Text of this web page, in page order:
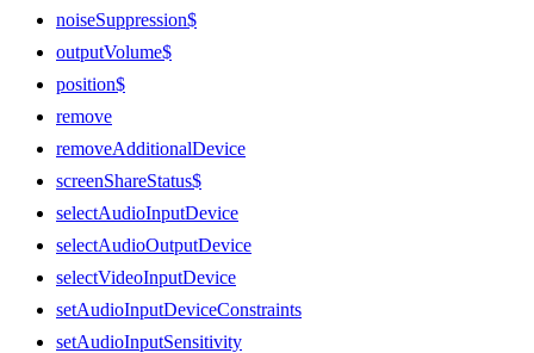
noiseSuppression$
outputVolume$
position$
remove
removeAdditionalDevice
screenShareStatus$
selectAudioInputDevice
selectAudioOutputDevice
selectVideoInputDevice
setAudioInputDeviceConstraints
setAudioInputSensitivity